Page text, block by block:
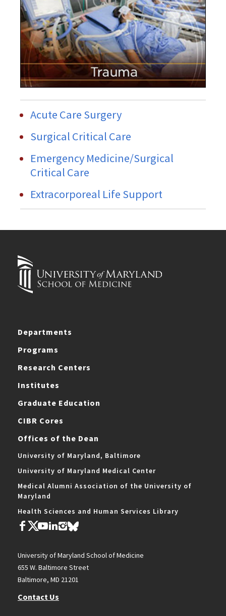
Acute Care Surgery
Surgical Critical Care
Emergency Medicine/Surgical
Critical Care
Extracorporeal Life Support
Departments
Programs
Research Centers
Institutes
Graduate Education
CIBR Cores
Offices of the Dean
University of Maryland, Baltimore
University of Maryland Medical Center
Medical Alumni Association of the University of
Maryland
Health Sciences and Human Services Library
University of Maryland School of Medicine
655 W. Baltimore Street
Baltimore, MD 21201
Contact Us